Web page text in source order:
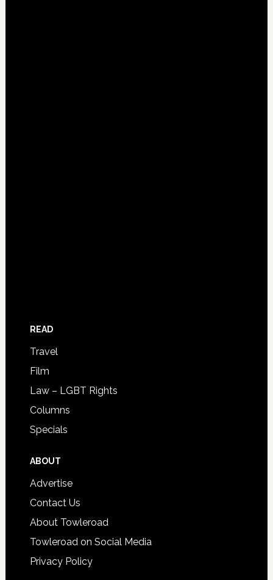
READ
Travel
Film
Law – LGBT Rights
Columns
Specials
ABOUT
Advertise
Contact Us
About Towleroad
Towleroad on Social Media
Privacy Policy